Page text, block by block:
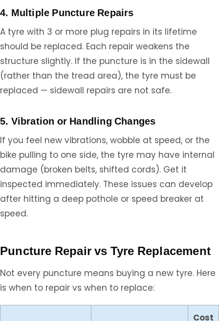
4. Multiple Puncture Repairs
A tyre with 3 or more plug repairs in its lifetime
should be replaced. Each repair weakens the
structure slightly. If the puncture is in the sidewall
(rather than the tread area), the tyre must be
replaced — sidewall repairs are not safe.
5. Vibration or Handling Changes
If you feel new vibrations, wobble at speed, or the
bike pulling to one side, the tyre may have internal
damage (broken belts, shifted cords). Get it
inspected immediately. These issues can develop
after hitting a deep pothole or speed breaker at
speed.
Puncture Repair vs Tyre Replacement
Not every puncture means buying a new tyre. Here
is when to repair vs when to replace:
Cost